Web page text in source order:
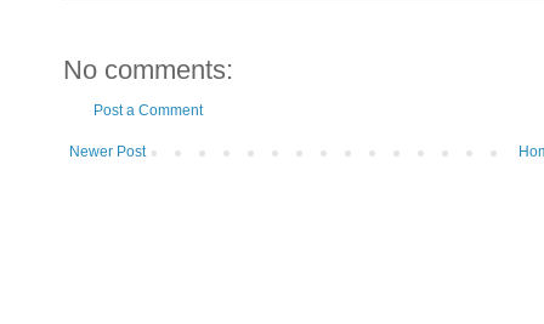
No comments:
Post a Comment
Newer Post